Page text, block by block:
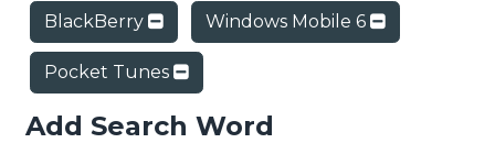
BlackBerry Windows Mobile 6
Pocket Tunes
Add Search Word